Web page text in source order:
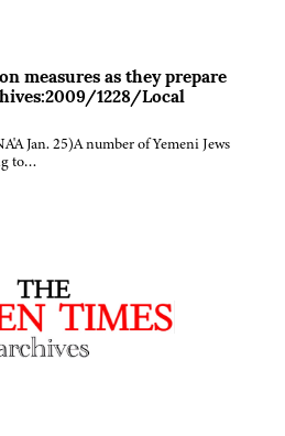
measures as they prepare
1228/Local
Jan. 25)A number of Yemeni Jews
to…